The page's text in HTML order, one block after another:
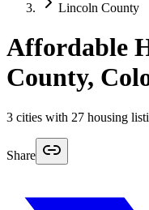
Lincoln County
Affordable
County,
3 cities with 27 housing
Share